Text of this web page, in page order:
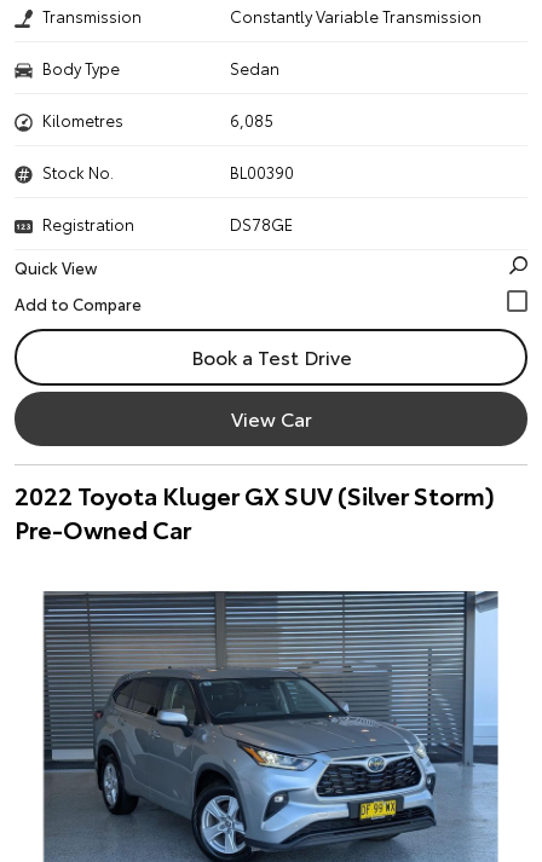
Transmission Constantly Variable Transmission
Body Type Sedan
Kilometres 6,085
Stock No. BL00390
Registration
DS78GE
Quick View
Book a Test Drive
View Car
2022 Toyota Kluger GX SUV (Silver Storm)
Pre-Owned Car